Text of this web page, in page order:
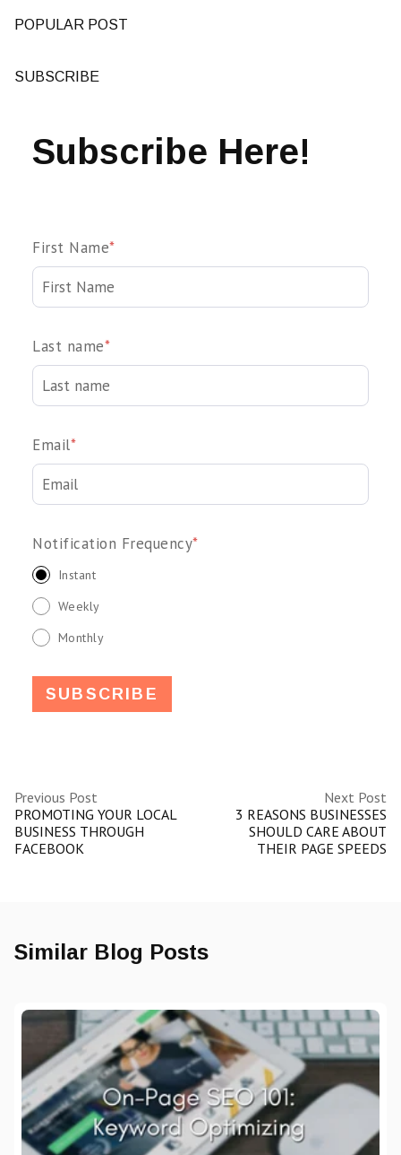
POPULAR POST
SUBSCRIBE
Subscribe Here!
First Name*
Last name*
Email*
Notification Frequency*
Instant
Weekly
Monthly
Previous Post
PROMOTING YOUR LOCAL
BUSINESS THROUGH
FACEBOOK
Next Post
3 REASONS BUSINESSES
SHOULD CARE ABOUT
THEIR PAGE SPEEDS
Similar Blog Posts